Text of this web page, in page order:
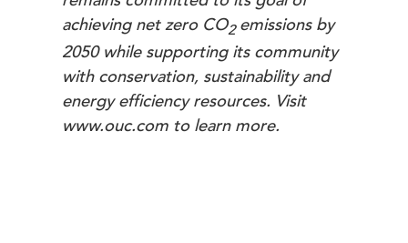
achieving net zero CO2 emissions by
2050 while supporting its community
with conservation, sustainability and
energy efficiency resources. Visit
www.ouc.com to learn more.